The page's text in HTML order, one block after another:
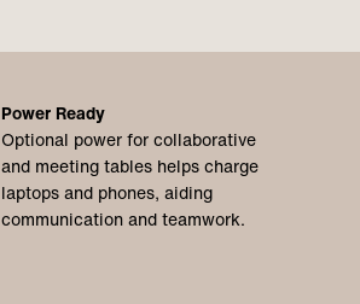
Power Ready
Optional power for collaborative
and meeting tables helps charge
laptops and phones, aiding
communication and teamwork.